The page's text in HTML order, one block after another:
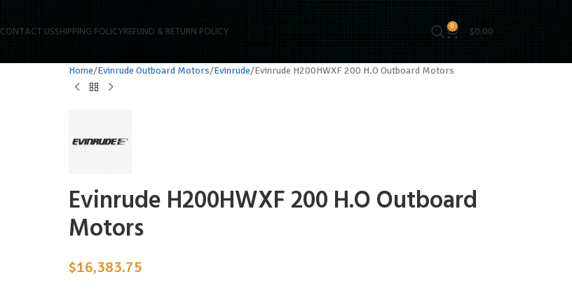
CONTACT USSHIPPING POLICYREFUND & RETURN POLICY 0 $0.00
Home Evinrude Outboard Motors Evinrude Evinrude H200HWXF 200 H.O Outboard Motors
Evinrude H200HWXF 200 H.O Outboard
Motors
$16,383.75